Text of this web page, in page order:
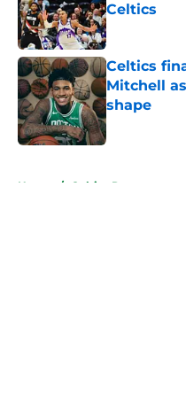
Celtics
Published by
Celtics
Mitchell
shape
Published by
Home / Celtics Rumors